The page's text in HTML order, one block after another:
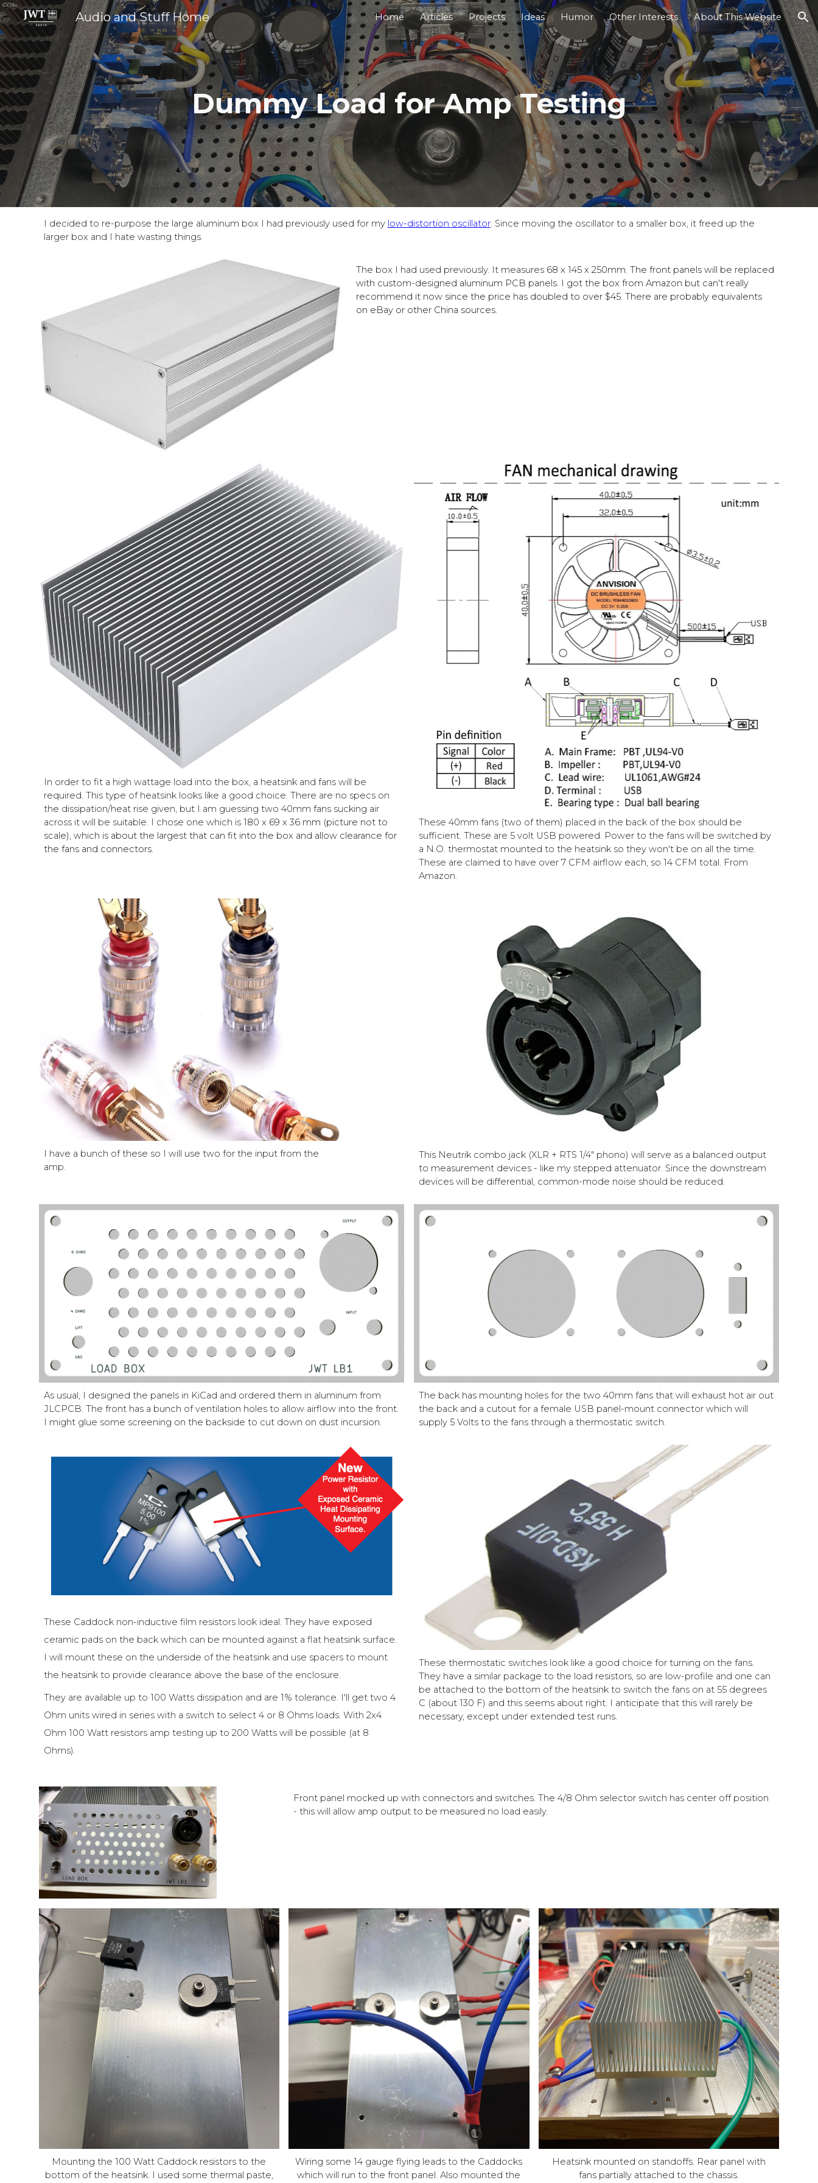
Skip to main content Skip to navigation
Audio and Stuff Home Home Articles Projects Ideas Humor Other Interests About This Website
Dummy Load for Amp Testing
I decided to re-purpose the large aluminum box I had previously used for my low-distortion oscillator. Since moving the oscillator to a smaller box, it freed up the
larger box and I hate wasting things.
The box I had used previously. It measures 68 x 145 x 250mm. The front panels will be replaced
with custom-designed aluminum PCB panels. I got the box from Amazon but can't really
recommend it now since the price has doubled to over $45. There are probably equivalents
on eBay or other China sources.
In order to fit a high wattage load into the box, a heatsink and fans will be
required. This type of heatsink looks like a good choice. There are no specs on
the dissipation/heat rise given, but I am guessing two 40mm fans sucking air
across it will be suitable.
I chose one which is 180 x 69 x 36 mm (picture not to
scale), which is about the largest that can fit into the box and allow clearance for
the fans and connectors.
These 40mm fans (two of them) placed in the back of the box should be
sufficient. These are 5 volt USB powered. Power to the fans will be switched by
a N.O. thermostat mounted to the heatsink so they won't be on all the time.
These are claimed to have over 7 CFM airflow each, so 14 CFM total. From
Amazon.
I have a bunch of these so I will use two for the input from the
amp.
This Neutrik combo jack (XLR + RTS 1/4" phono) will serve as a balanced output
to measurement devices - like my stepped attenuator. Since the downstream
devices will be differential, common-mode noise should be reduced.
As usual, I designed the panels in KiCad and ordered them in aluminum from
JLCPCB. The front has a bunch of ventilation holes to allow airflow into the front.
I might glue some screening on the backside to cut down on dust incursion.
The back has mounting holes for the two 40mm fans that will exhaust hot air out
the back and a cutout for a female USB panel-mount connector which will
supply 5 Volts to the fans through a thermostatic switch.
These Caddock non-inductive film resistors look ideal. They have exposed
ceramic pads on the back which can be mounted against a flat heatsink surface.
I will mount these on the underside of the heatsink and use spacers to mount
the heatsink to provide clearance above the base of the enclosure.
They are available up to 100 Watts dissipation and are 1% tolerance. I'll get two 4
Ohm units wired in series with a switch to select 4 or 8 Ohms loads. With 2x4
Ohm 100 Watt resistors amp testing up to 200 Watts will be possible (at 8
Ohms).
These thermostatic switches look like a good choice for turning on the fans.
They have a similar package to the load resistors, so are low-profile and one can
be attached to the bottom of the heatsink to switch the fans on at 55 degrees
C (about 130 F) and this seems about right. I anticipate that this will rarely be
necessary, except under extended test runs.
Front panel mocked up with connectors and switches. The 4/8 Ohm selector switch has center off position
- this will allow amp output to be measured no load easily.
Mounting the 100 Watt Caddock resistors to the
bottom of the heatsink. I used some thermal paste,
Wiring some 14 gauge flying leads to the Caddocks
which will run to the front panel. Also mounted the
Heatsink mounted on standoffs. Rear panel with
fans partially attached to the chassis.